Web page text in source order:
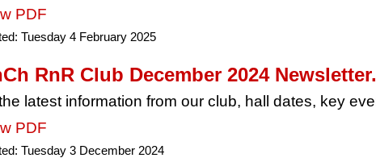
PDF
Tuesday 4 February 2025
RnR Club December 2024
latest information from our club, hall dates, key
PDF
Tuesday 3 December 2024